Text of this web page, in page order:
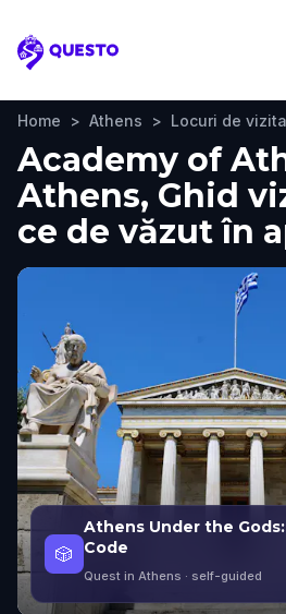
Questo
Home > Athens > Locuri de
Academy of
Athens, Ghid
ce de văzut în
🎲
Athens Under the
Code
Quest in Athens · self-guided